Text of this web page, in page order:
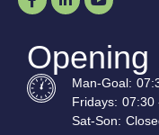
Opening
Man-Goal:
Fridays: 07:30
Sat-Son: